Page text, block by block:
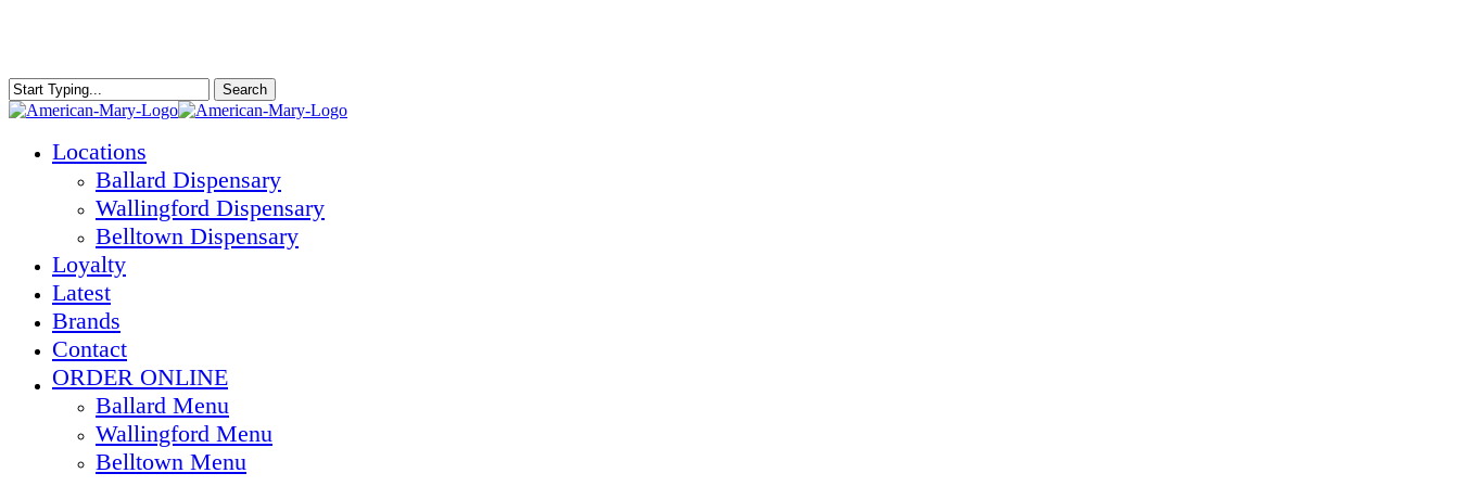
content
Search
Close
Locations
Ballard Dispensary
Wallingford Dispensary
Belltown Dispensary
Loyalty
Latest
Brands
Contact
ORDER ONLINE
Ballard Menu
Wallingford Menu
Belltown Menu